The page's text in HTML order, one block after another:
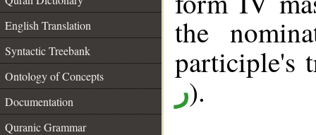
English Translation
Syntactic Treebank
Ontology of Concepts
Documentation
Quranic Grammar
the
ر).